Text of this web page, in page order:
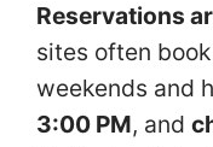
Reservations
sites often
weekends and
3:00 PM, and